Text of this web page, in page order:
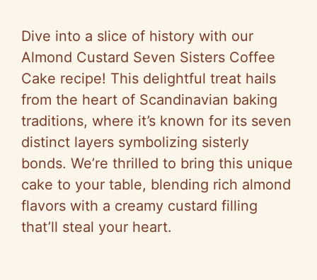
Dive into a slice of history with our
Almond Custard Seven Sisters Coffee
Cake recipe! This delightful treat hails
from the heart of Scandinavian baking
traditions, where it’s known for its seven
distinct layers symbolizing sisterly
bonds. We’re thrilled to bring this unique
cake to your table, blending rich almond
flavors with a creamy custard filling
that’ll steal your heart.